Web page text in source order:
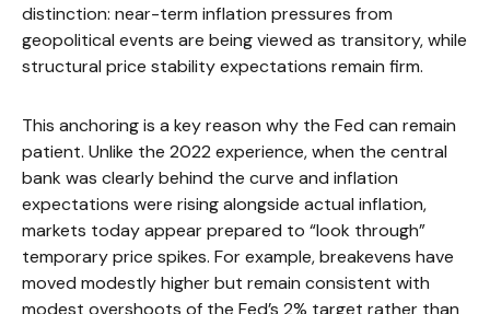
distinction: near-term inflation pressures from
geopolitical events are being viewed as transitory, while
structural price stability expectations remain firm.
This anchoring is a key reason why the Fed can remain
patient. Unlike the 2022 experience, when the central
bank was clearly behind the curve and inflation
expectations were rising alongside actual inflation,
markets today appear prepared to “look through”
temporary price spikes. For example, breakevens have
moved modestly higher but remain consistent with
modest overshoots of the Fed’s 2% target rather than